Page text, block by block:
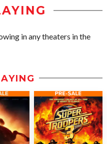
in any theaters in the